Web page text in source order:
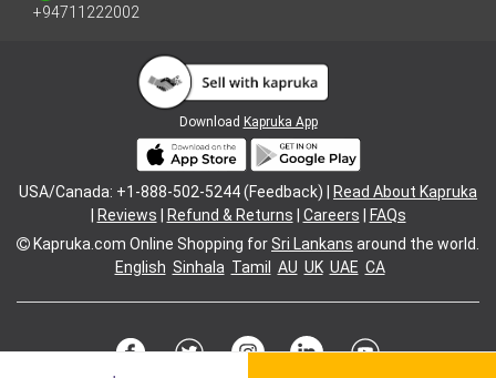
+94711222002
Download Kapruka App
USA/Canada: +1-888-502-5244 (Feedback) |
Read About Kapruka
Reviews Refund & Returns Careers
FAQs
Kapruka.com Online Shopping forSri Lankans around the world.
English Sinhala Tamil AU UK UAE CA